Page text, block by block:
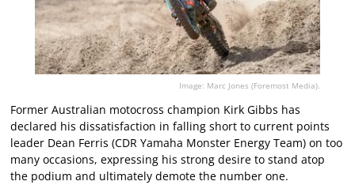
Image: Marc Jones (Foremost Media).
Former Australian motocross champion Kirk Gibbs has
declared his dissatisfaction in falling short to current points
leader Dean Ferris (CDR Yamaha Monster Energy Team) on too
many occasions, expressing his strong desire to stand atop
the podium and ultimately demote the number one.